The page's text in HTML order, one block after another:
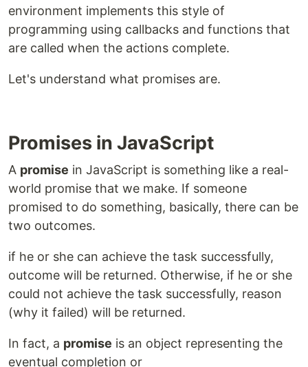
environment implements this style of
programming using callbacks and functions that
are called when the actions complete.
Let's understand what promises are.
Promises in JavaScript
A promise in JavaScript is something like a real-
world promise that we make. If someone
promised to do something, basically, there can be
two outcomes.
if he or she can achieve the task successfully,
outcome will be returned. Otherwise, if he or she
could not achieve the task successfully, reason
(why it failed) will be returned.
In fact, a promise is an object representing the
eventual completion or